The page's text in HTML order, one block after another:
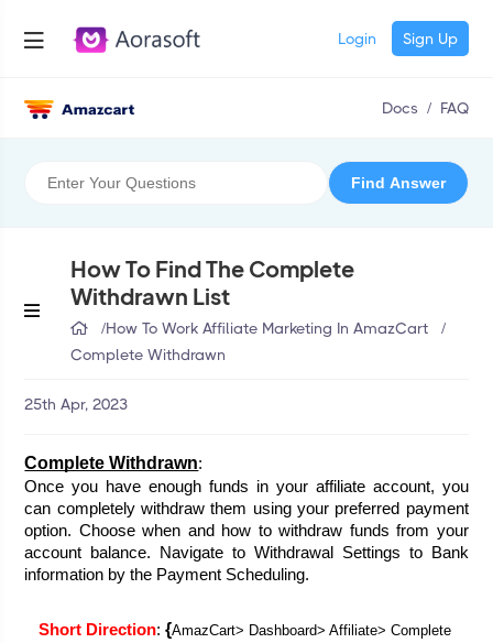
Login Sign Up
Docs / FAQ
How To Find The Complete
Withdrawn List
/How To Work Affiliate Marketing In AmazCart
/
Complete Withdrawn
25th Apr, 2023
Complete Withdrawn:
Once you have enough funds in your affiliate account, you
can completely withdraw them using your preferred payment
option. Choose when and how to withdraw funds from your
account balance. Navigate to Withdrawal Settings to Bank
information by the Payment Scheduling.
Short Direction: {AmazCart> Dashboard> Affiliate> Complete